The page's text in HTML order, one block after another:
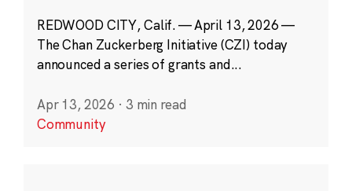
REDWOOD CITY, Calif. — April 13, 2026 —
The Chan Zuckerberg Initiative (CZI) today
announced a series of grants and...
Apr 13, 2026 · 3 min read
Community